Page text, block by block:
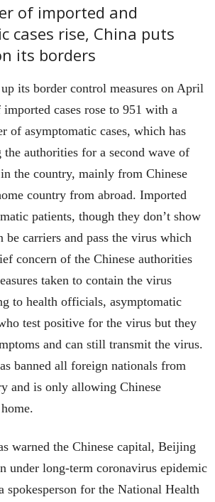
of imported and
cases rise, China puts
its borders
its border control measures on April
cases rose to 951 with a
of asymptomatic cases, which has
the authorities for a second wave of
the country, mainly from Chinese
country from abroad. Imported
patients, though they don’t show
be carriers and pass the virus which
concern of the Chinese authorities
taken to contain the virus
to health officials, asymptomatic
test positive for the virus but they
and can still transmit the virus.
banned all foreign nationals from
and is only allowing Chinese
warned the Chinese capital, Beijing
under long-term coronavirus epidemic
spokesperson for the National Health